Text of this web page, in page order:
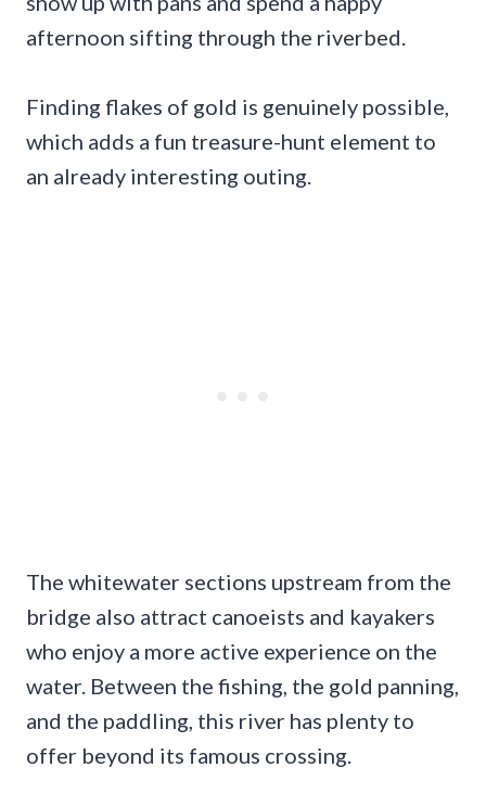
afternoon sifting through the riverbed.
Finding flakes of gold is genuinely possible,
which adds a fun treasure-hunt element to
an already interesting outing.
The whitewater sections upstream from the
bridge also attract canoeists and kayakers
who enjoy a more active experience on the
water. Between the fishing, the gold panning,
and the paddling, this river has plenty to
offer beyond its famous crossing.